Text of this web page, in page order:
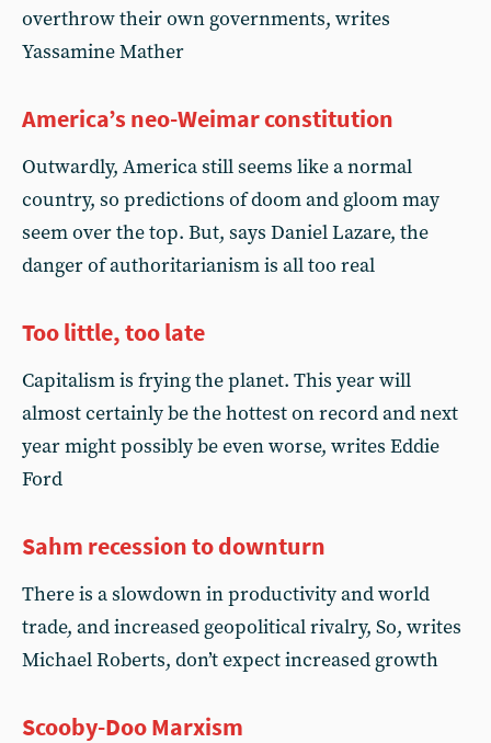
overthrow their own governments, writes
Yassamine Mather
America’s neo-Weimar constitution
Outwardly, America still seems like a normal
country, so predictions of doom and gloom may
seem over the top. But, says Daniel Lazare, the
danger of authoritarianism is all too real
Too little, too late
Capitalism is frying the planet. This year will
almost certainly be the hottest on record and next
year might possibly be even worse, writes Eddie
Ford
Sahm recession to downturn
There is a slowdown in productivity and world
trade, and increased geopolitical rivalry, So, writes
Michael Roberts, don’t expect increased growth
Scooby-Doo Marxism